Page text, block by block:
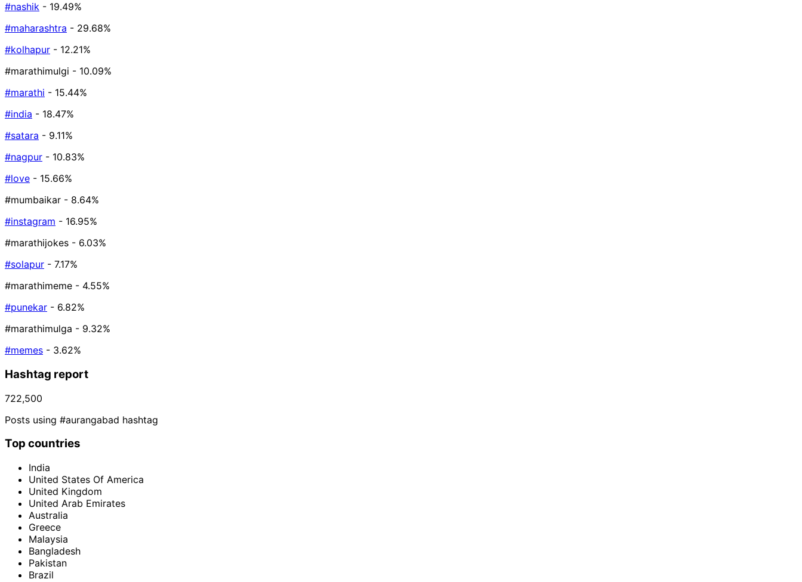
#nashik - 19.49%
#maharashtra - 29.68%
#kolhapur - 12.21%
#marathimulgi - 10.09%
#marathi - 15.44%
#india - 18.47%
#satara - 9.11%
#nagpur - 10.83%
#love - 15.66%
#mumbaikar - 8.64%
#instagram - 16.95%
#marathijokes - 6.03%
#solapur - 7.17%
#marathimeme - 4.55%
#punekar - 6.82%
#marathimulga - 9.32%
#memes - 3.62%
Hashtag report
722,500
Posts using #aurangabad hashtag
Top countries
India
United States Of America
United Kingdom
United Arab Emirates
Australia
Greece
Malaysia
Bangladesh
Pakistan
Brazil